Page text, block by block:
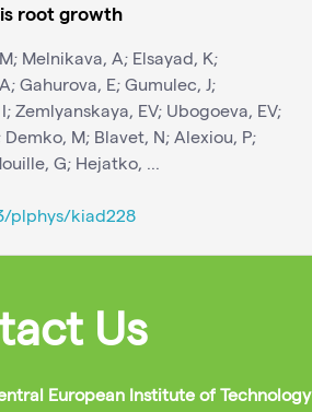
root growth
Melnikava, A; Elsayad, K;
Gahurova, E; Gumulec, J;
Zemlyanskaya, EV; Ubogoeva, EV;
Demko, M; Blavet, N; Alexiou, P;
G; Hejatko, ...
plphys/kiad228
Us
European Institute of Technology